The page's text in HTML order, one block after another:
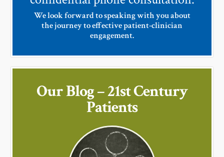
We look forward to speaking with you about
the journey to effective patient-clinician
engagement.
Our Blog – 21st Century
Patients